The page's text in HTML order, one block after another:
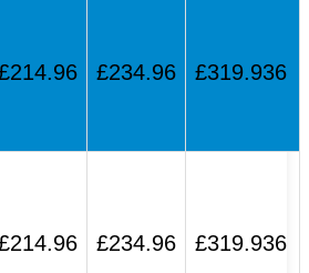
£234.96 £319.936
£234.96 £319.936